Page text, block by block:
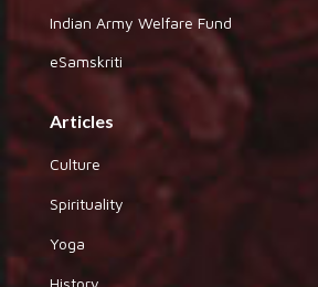
Indian Army Welfare Fund
eSamskriti
Articles
Culture
Spirituality
Yoga
History